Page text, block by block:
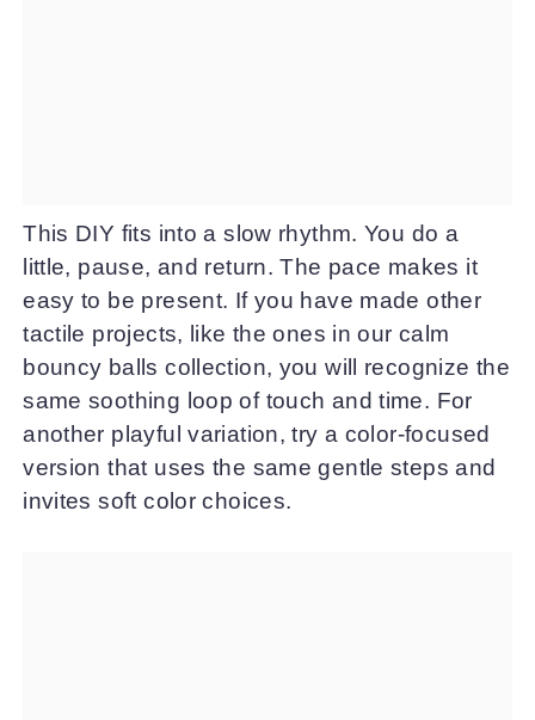
This DIY fits into a slow rhythm. You do a
little, pause, and return. The pace makes it
easy to be present. If you have made other
tactile projects, like the ones in our calm
bouncy balls collection, you will recognize the
same soothing loop of touch and time. For
another playful variation, try a color-focused
version that uses the same gentle steps and
invites soft color choices.